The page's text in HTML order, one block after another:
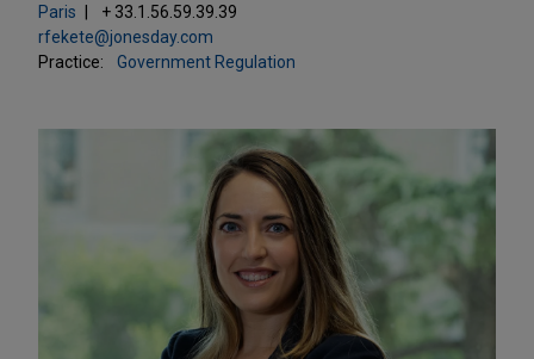
Paris
+ 33.1.56.59.39.39
rfekete@jonesday.com
Practice:
Government Regulation